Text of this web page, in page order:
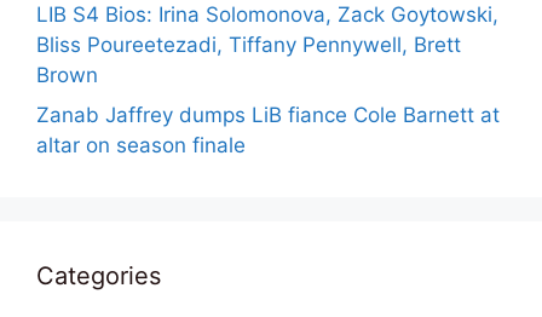
LIB S4 Bios: Irina Solomonova, Zack Goytowski,
Bliss Poureetezadi, Tiffany Pennywell, Brett
Brown
Zanab Jaffrey dumps LiB fiance Cole Barnett at
altar on season finale
Categories